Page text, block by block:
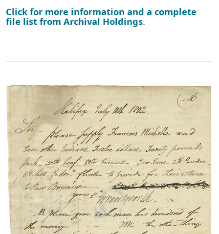
Click for more information and a complete
file list from Archival Holdings.